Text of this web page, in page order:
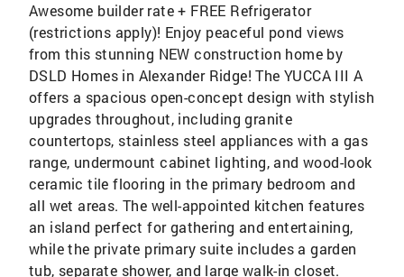
Awesome builder rate + FREE Refrigerator
(restrictions apply)! Enjoy peaceful pond views
from this stunning NEW construction home by
DSLD Homes in Alexander Ridge! The YUCCA III A
offers a spacious open-concept design with stylish
upgrades throughout, including granite
countertops, stainless steel appliances with a gas
range, undermount cabinet lighting, and wood-look
ceramic tile flooring in the primary bedroom and
all wet areas. The well-appointed kitchen features
an island perfect for gathering and entertaining,
while the private primary suite includes a garden
tub, separate shower, and large walk-in closet.